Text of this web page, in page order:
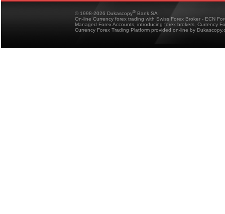
© 1998-2026 Dukascopy® Bank SA
On-line Currency forex trading with Swiss Forex Broker - ECN
Managed Forex Accounts, introducing forex brokers, Currency
Currency Forex Trading Platform provided on-line by